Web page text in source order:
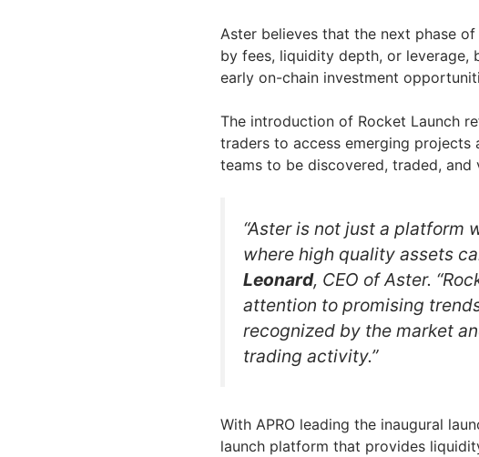
Aster believes that the next phase
by fees, liquidity depth, or
early on-chain investment
The introduction of Rocket Launch
traders to access emerging
teams to be discovered, traded,
“Aster is not just a platform
where high quality assets
Leonard, CEO of Aster.
attention to promising
recognized by the market
trading activity.”
With APRO leading the inaugural
launch platform that provides